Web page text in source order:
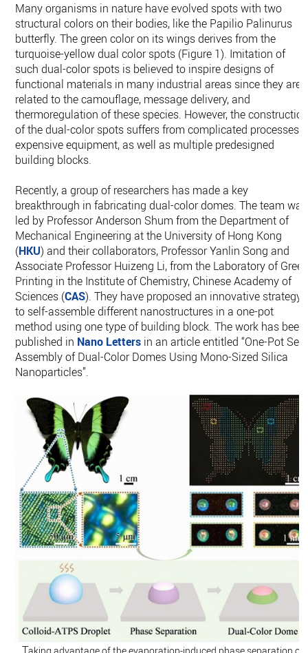
Many organisms in nature have evolved spots with two
structural colors on their bodies, like the Papilio Palinurus
butterfly. The green color on its wings derives from the
turquoise-yellow dual color spots (Figure 1). Imitation of
such dual-color spots is believed to inspire designs of
functional materials in many industrial areas since they are
related to the camouflage, message delivery, and
thermoregulation of these species. However, the
of the dual-color spots suffers from complicated processes,
expensive equipment, as well as multiple predesigned
building blocks.
Recently, a group of researchers has made a key
breakthrough in fabricating dual-color domes. The team was
led by Professor Anderson Shum from the Department of
Mechanical Engineering at the University of Hong Kong
(HKU) and their collaborators, Professor Yanlin Song and
Associate Professor Huizeng Li, from the Laboratory of
Printing in the Institute of Chemistry, Chinese Academy of
Sciences (CAS). They have proposed an innovative strategy
to self-assemble different nanostructures in a one-pot
method using one type of building block. The work has been
published in Nano Letters in an article entitled “One-Pot
Assembly of Dual-Color Domes Using Mono-Sized Silica
Nanoparticles”.